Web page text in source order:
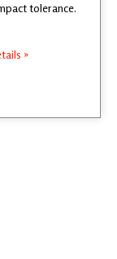
tolerance.
»